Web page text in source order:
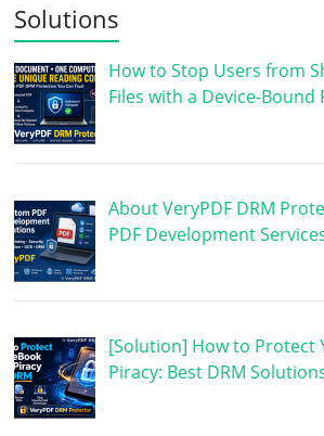
Solutions
How to Stop Users from
Files with a Device-Bound
About VeryPDF DRM
PDF Development
[Solution] How to Protect
Piracy: Best DRM